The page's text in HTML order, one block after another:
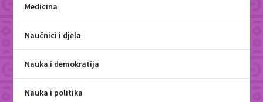
Medicina
Naučnici i djela
Nauka i demokratija
Nauka i politika